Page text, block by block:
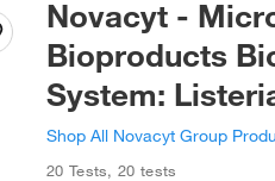
Novacyt -
Bioproducts
System:
Shop All Novacyt Group
20 Tests,20 tests